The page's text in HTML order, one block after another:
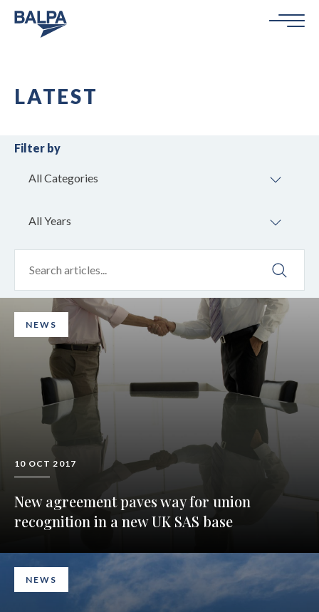
LATEST
Filter by
All Categories
All Years
NEWS
10 OCT 2017
New agreement paves way for union
recognition in a new UK SAS base
NEWS